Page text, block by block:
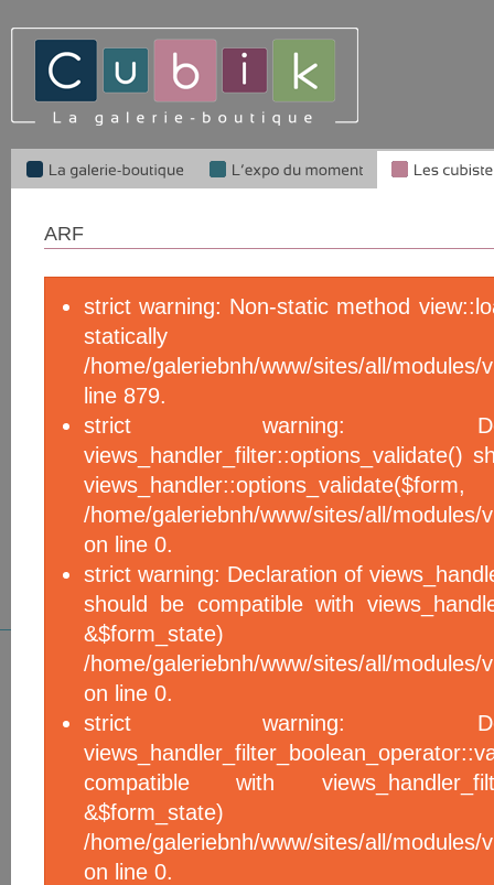
ARF
strict warning: Non-static method
/home/galeriebnh/www/sites/all/
line 879.
strict warning:
views_handler_filter::options_validate()
/home/galeriebnh/www/sites/all/modules/
on line 0.
strict warning: Declaration of
should be compatible with
/home/galeriebnh/www/sites/all/modules/
on line 0.
strict warning:
compatible with
/home/galeriebnh/www/sites/all/
on line 0.